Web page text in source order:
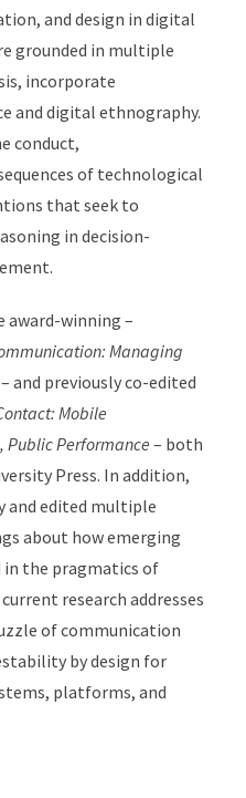
and design in digital
grounded in multiple
incorporate
and digital ethnography.
conduct,
of technological
that seek to
in decision-
award-winning –
Managing
– and previously co-edited
Mobile
Public Performance – both
Press. In addition,
and edited multiple
about how emerging
the pragmatics of
research addresses
of communication
by design for
platforms, and